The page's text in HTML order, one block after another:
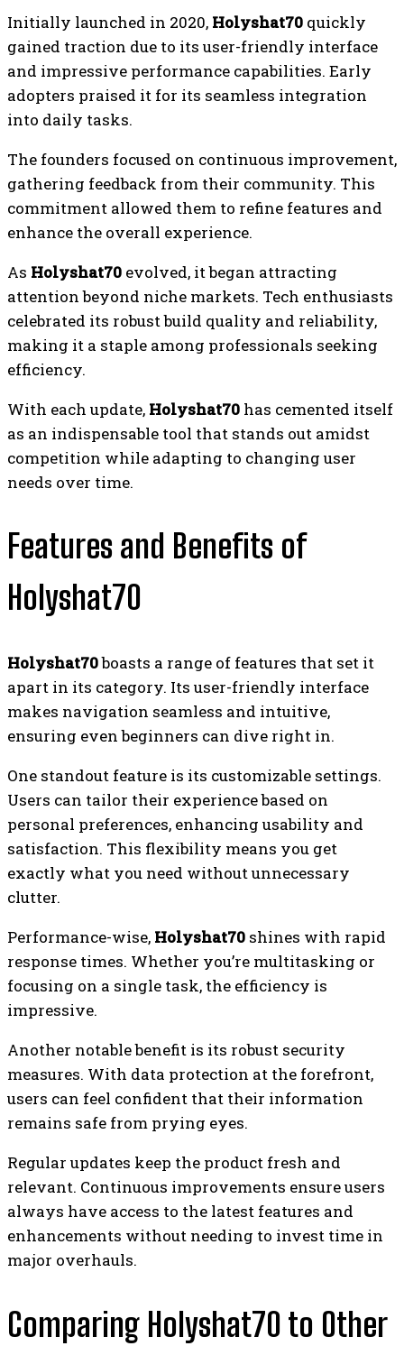
Initially launched in 2020, Holyshat70 quickly
gained traction due to its user-friendly interface
and impressive performance capabilities. Early
adopters praised it for its seamless integration
into daily tasks.
The founders focused on continuous improvement,
gathering feedback from their community. This
commitment allowed them to refine features and
enhance the overall experience.
As Holyshat70 evolved, it began attracting
attention beyond niche markets. Tech enthusiasts
celebrated its robust build quality and reliability,
making it a staple among professionals seeking
efficiency.
With each update, Holyshat70 has cemented itself
as an indispensable tool that stands out amidst
competition while adapting to changing user
needs over time.
Features and Benefits of
Holyshat70
Holyshat70boasts a range of features that set it
apart in its category. Its user-friendly interface
makes navigation seamless and intuitive,
ensuring even beginners can dive right in.
One standout feature is its customizable settings.
Users can tailor their experience based on
personal preferences, enhancing usability and
satisfaction. This flexibility means you get
exactly what you need without unnecessary
clutter.
Performance-wise, Holyshat70 shines with rapid
response times. Whether you’re multitasking or
focusing on a single task, the efficiency is
impressive.
Another notable benefit is its robust security
measures. With data protection at the forefront,
users can feel confident that their information
remains safe from prying eyes.
Regular updates keep the product fresh and
relevant. Continuous improvements ensure users
always have access to the latest features and
enhancements without needing to invest time in
major overhauls.
Comparing Holyshat70 to Other